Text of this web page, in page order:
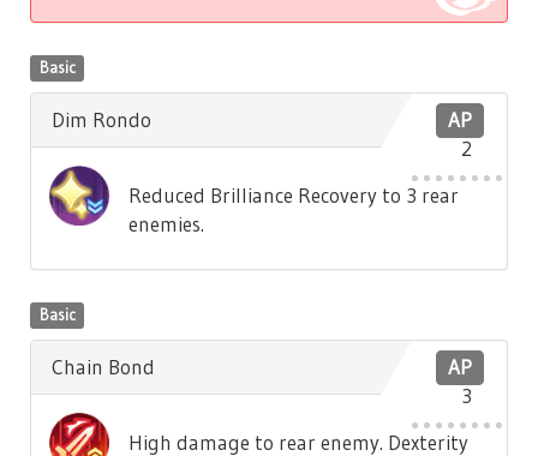
Basic
AP
2
Dim Rondo
Reduced Brilliance Recovery to 3 rear
enemies.
Basic
AP
3
Chain Bond
High damage to rear enemy. Dexterity